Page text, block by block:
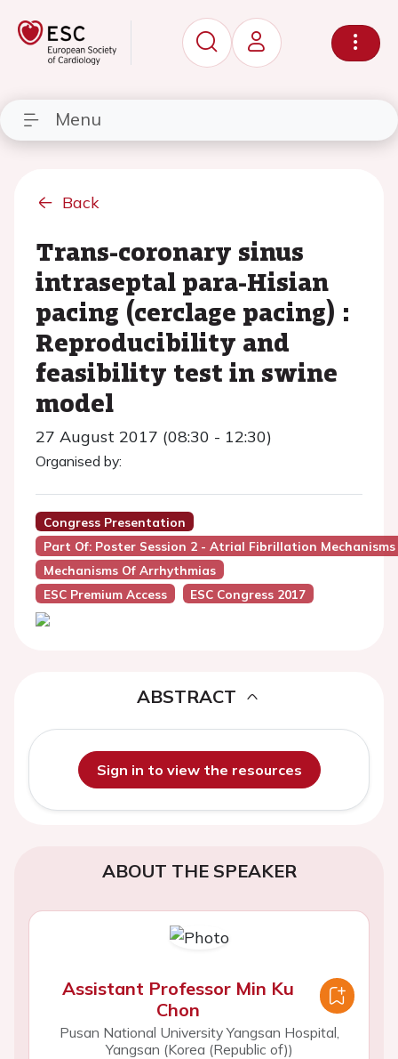
Menu
Back
Trans-coronary sinus
intraseptal para-Hisian
pacing (cerclage pacing) :
Reproducibility and
feasibility test in swine
model
27 August 2017 (08:30 - 12:30)
Organised by:
Congress Presentation
Part Of: Poster Session 2 - Atrial Fibrillation
Mechanisms Of Arrhythmias
ESC Premium Access
ESC Congress 2017
ABSTRACT
Sign in to view the resources
ABOUT THE SPEAKER
Assistant Professor Min Ku
Chon
Pusan National University Yangsan Hospital,
Yangsan (Korea (Republic of))